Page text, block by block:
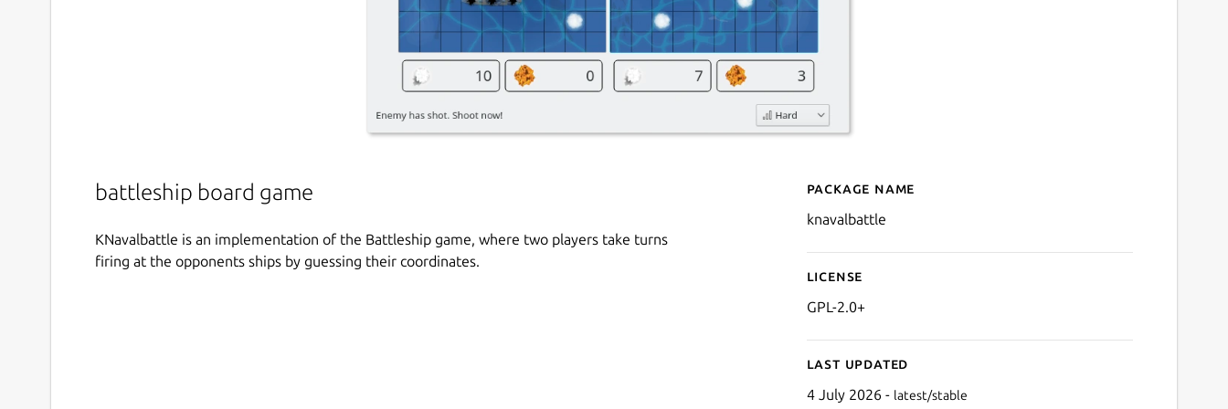
battleship board game
KNavalbattle is an implementation of the Battleship game, where two players take turns
firing at the opponents ships by guessing their coordinates.
Details for knavalbattle
Package name
knavalbattle
License
GPL-2.0+
Last updated
4 July 2026 - latest/stable